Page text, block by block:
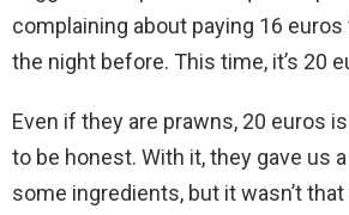
complaining about paying 16
the night before. This time, it’s 20
Even if they are prawns, 20 euros
to be honest. With it, they gave us
some ingredients, but it wasn’t